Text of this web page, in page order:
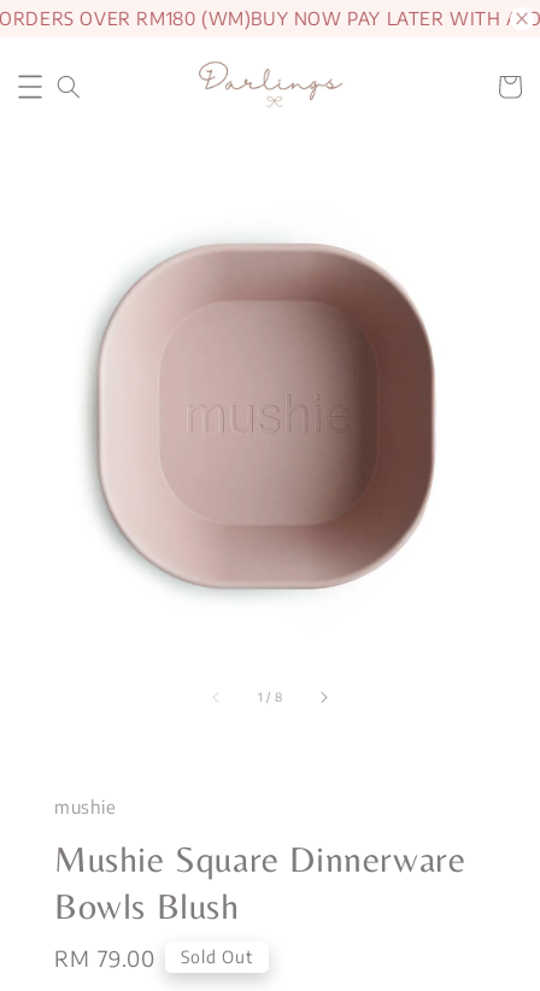
OVER RM180 (WM)BUY NOW PAY LATER WITH
1 / 8
mushie
Mushie Square Dinnerware
Bowls Blush
Regular
RM 79.00 Sold Out